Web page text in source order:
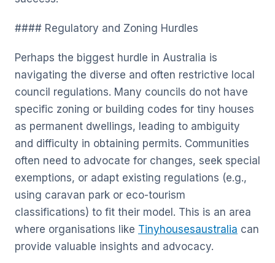
#### Regulatory and Zoning Hurdles
Perhaps the biggest hurdle in Australia is
navigating the diverse and often restrictive local
council regulations. Many councils do not have
specific zoning or building codes for tiny houses
as permanent dwellings, leading to ambiguity
and difficulty in obtaining permits. Communities
often need to advocate for changes, seek special
exemptions, or adapt existing regulations (e.g.,
using caravan park or eco-tourism
classifications) to fit their model. This is an area
where organisations like Tinyhousesaustralia can
provide valuable insights and advocacy.